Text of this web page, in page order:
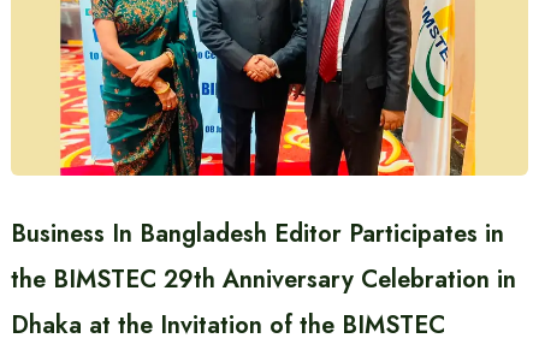
Business In Bangladesh Editor Participates in
the BIMSTEC 29th Anniversary Celebration in
Dhaka at the Invitation of the BIMSTEC